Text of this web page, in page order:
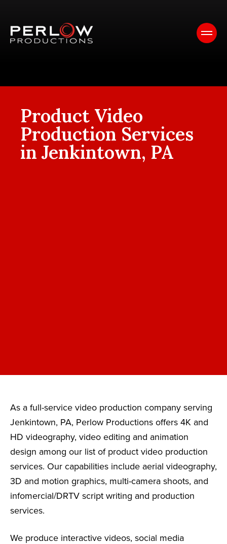
Product Video
Production Services
in Jenkintown, PA
As a full-service video production company serving
Jenkintown, PA, Perlow Productions offers 4K and
HD videography, video editing and animation
design among our list of product video production
services. Our capabilities include aerial videography,
3D and motion graphics, multi-camera shoots, and
infomercial/DRTV script writing and production
services.
We produce interactive videos, social media